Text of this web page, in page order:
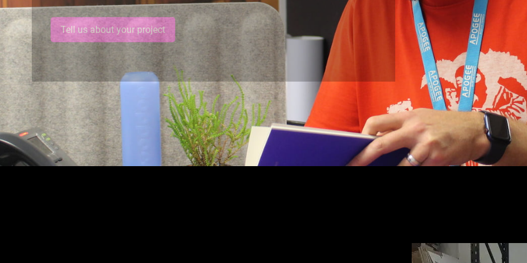
Tell us about your project